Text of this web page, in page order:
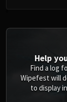
Help
Find a log
Wipefest will
to display